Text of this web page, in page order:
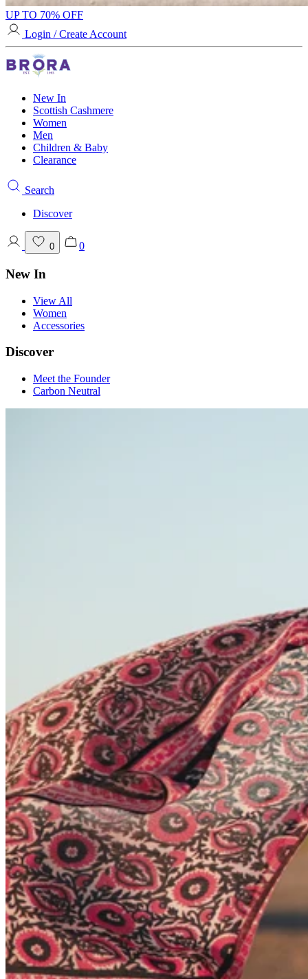
UP TO 70% OFF
Login / Create Account
New In
Scottish Cashmere
Women
Men
Children & Baby
Clearance
Search
Discover
0 0
New In
View All
Women
Accessories
Discover
Meet the Founder
Carbon Neutral